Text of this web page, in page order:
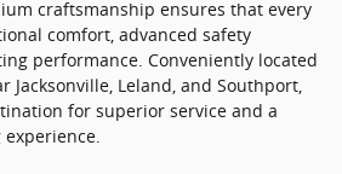
craftsmanship ensures that every
comfort, advanced safety
performance. Conveniently located
Jacksonville, Leland, and Southport,
for superior service and a